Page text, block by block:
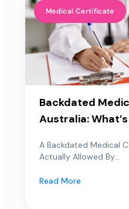
Medical Certificate
Backdated
Australia: What’s
A Backdated Medical
Actually Allowed By...
Read More